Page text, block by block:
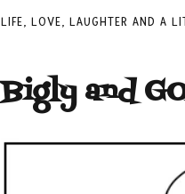
LIFE, LOVE, LAUGHTER AND A
Bigly and